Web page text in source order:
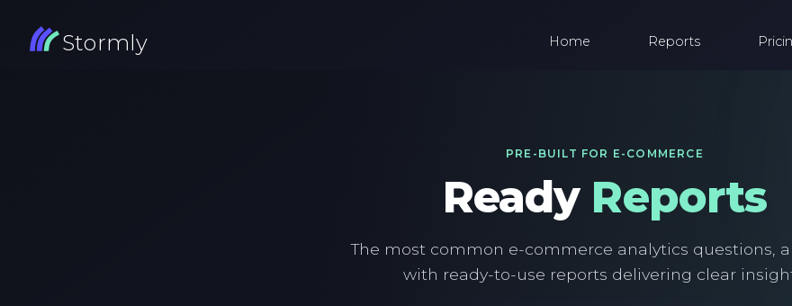
Stormly Home Reports
PRE-BUILT FOR E-COMMERCE
Ready Reports
The most common e-commerce analytics questions,
with ready-to-use reports delivering clear